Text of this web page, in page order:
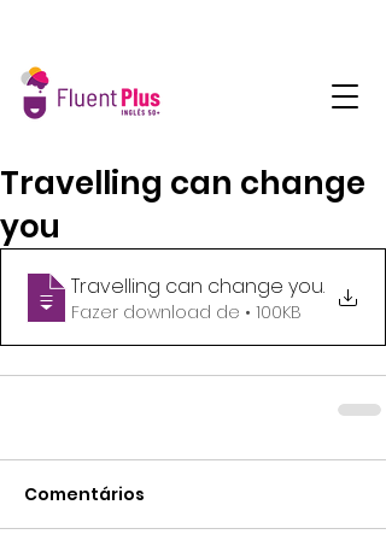
Travelling can change
you
Travelling can change you.
Fazer download de • 100KB
Comentários